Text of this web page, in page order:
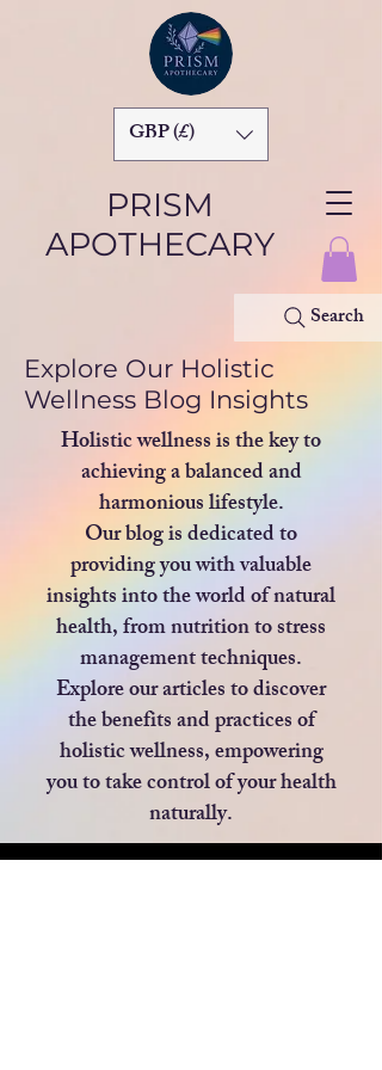
PRISM
APOTHECARY
Search
GBP (£)
Explore Our Holistic
Wellness Blog Insights
Holistic wellness is the key to
achieving a balanced and
harmonious lifestyle.
Our blog is dedicated to
providing you with valuable
insights into the world of natural
health, from nutrition to stress
management techniques.
Explore our articles to discover
the benefits and practices of
holistic wellness, empowering
you to take control of your health
naturally.